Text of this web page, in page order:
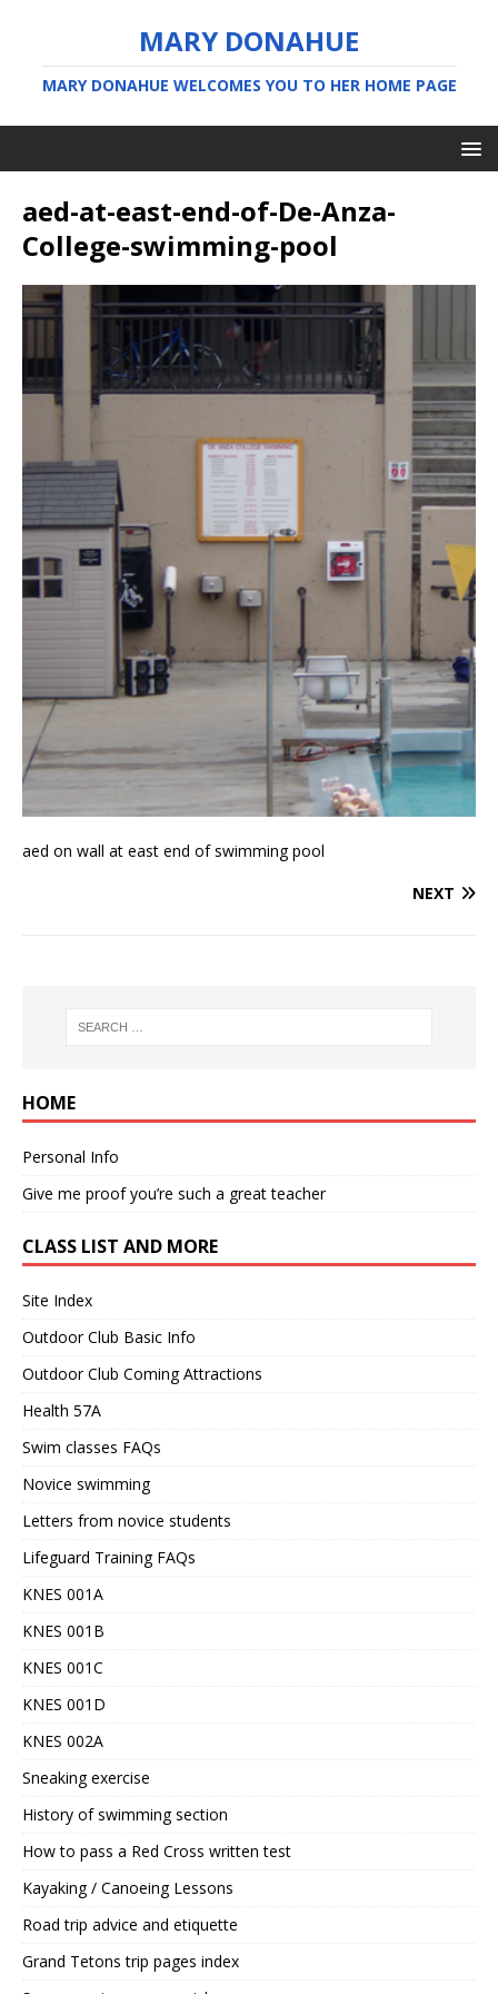
MARY DONAHUE
MARY DONAHUE WELCOMES YOU TO HER HOME PAGE
aed-at-east-end-of-De-Anza-
College-swimming-pool
aed on wall at east end of swimming pool
NEXT
HOME
Personal Info
Give me proof you’re such a great teacher
CLASS LIST AND MORE
Site Index
Outdoor Club Basic Info
Outdoor Club Coming Attractions
Health 57A
Swim classes FAQs
Novice swimming
Letters from novice students
Lifeguard Training FAQs
KNES 001A
KNES 001B
KNES 001C
KNES 001D
KNES 002A
Sneaking exercise
History of swimming section
How to pass a Red Cross written test
Kayaking / Canoeing Lessons
Road trip advice and etiquette
Grand Tetons trip pages index